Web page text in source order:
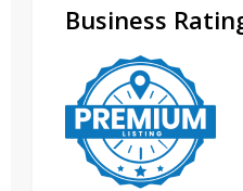
Business